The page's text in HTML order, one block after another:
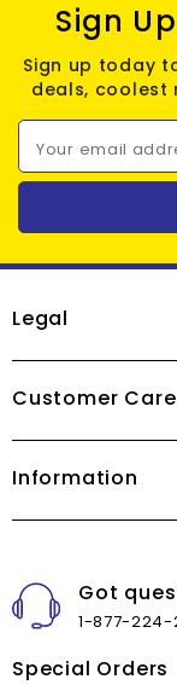
Sign
Sign up today
deals, coolest
Your email
Legal
Customer Care
Information
Got
1-877-224-
Special Orders